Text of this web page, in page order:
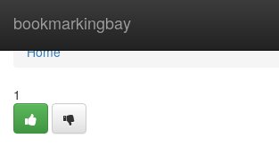
bookmarkingbay
Home
Home
1